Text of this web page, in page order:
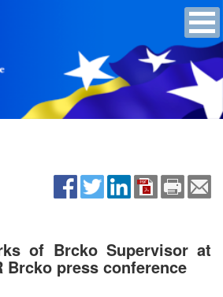
of Brcko Supervisor at
Brcko press conference